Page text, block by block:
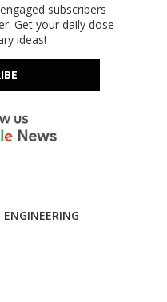
subscribers
Get your daily dose
ideas!
ENGINEERING